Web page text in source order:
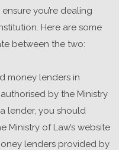
you’re dealing
Here are some
between the two:
money lenders in
by the Ministry
lender, you should
Ministry of Law’s website
lenders provided by